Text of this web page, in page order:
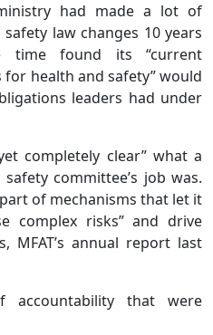
had made a lot of
law changes 10 years
found its “current
health and safety” would
leaders had under
completely clear” what a
committee’s job was.
of mechanisms that let it
complex risks” and drive
MFAT’s annual report last
accountability that were